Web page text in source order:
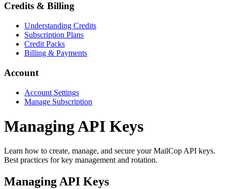
Credits & Billing
Understanding Credits
Subscription Plans
Credit Packs
Billing & Payments
Account
Account Settings
Manage Subscription
Managing API Keys
Learn how to create, manage, and secure your MailCop API keys.
Best practices for key management and rotation.
Managing API Keys